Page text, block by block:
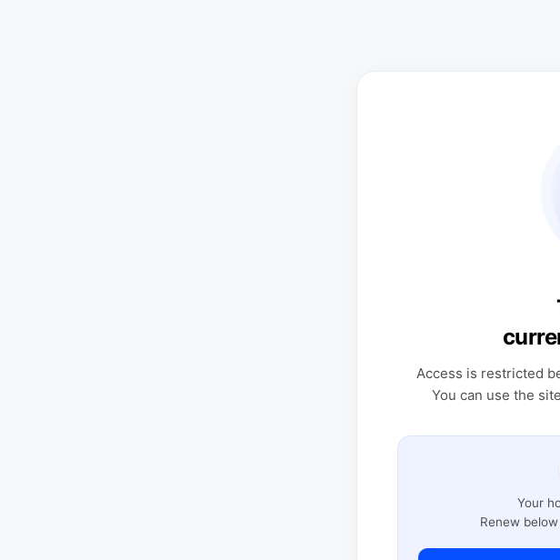
Access is restricted
You can use the
Your
Renew